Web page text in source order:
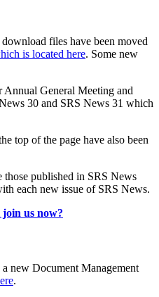
files have been moved
is located here. Some new
Annual General Meeting and
30 and SRS News 31 which
top of the page have also been
those published in SRS News
each new issue of SRS News.
us now?
new Document Management
.